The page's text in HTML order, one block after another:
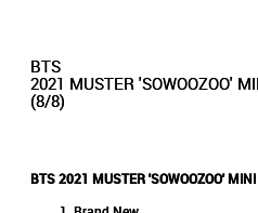
BTS
2021 MUSTER 'SOWOOZOO'
(8/8)
BTS 2021 MUSTER 'SOWOOZOO'